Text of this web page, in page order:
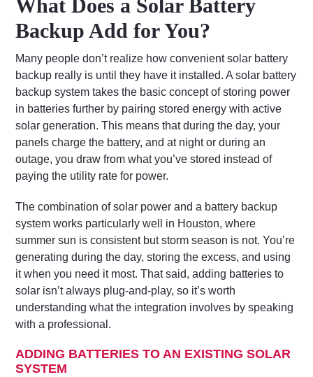
What Does a Solar Battery
Backup Add for You?
Many people don’t realize how convenient solar battery
backup really is until they have it installed. A solar battery
backup system takes the basic concept of storing power
in batteries further by pairing stored energy with active
solar generation. This means that during the day, your
panels charge the battery, and at night or during an
outage, you draw from what you’ve stored instead of
paying the utility rate for power.
The combination of solar power and a battery backup
system works particularly well in Houston, where
summer sun is consistent but storm season is not. You’re
generating during the day, storing the excess, and using
it when you need it most. That said, adding batteries to
solar isn’t always plug-and-play, so it’s worth
understanding what the integration involves by speaking
with a professional.
ADDING BATTERIES TO AN EXISTING SOLAR
SYSTEM